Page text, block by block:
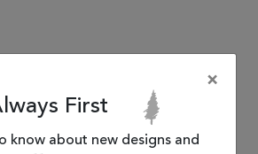
×
First
know about new designs and